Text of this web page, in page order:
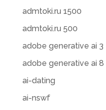
admtoki.ru 1500
admtoki.ru 500
adobe generative ai 3
adobe generative ai 8
ai-dating
ai-nswf